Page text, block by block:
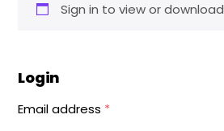
Sign in to view or
Login
Email address *